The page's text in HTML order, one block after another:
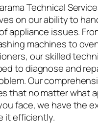
Technical
on our ability to
appliance issues.
machines to
our skilled
to diagnose and
Our
that no matter what
face, we have the
it efficiently.